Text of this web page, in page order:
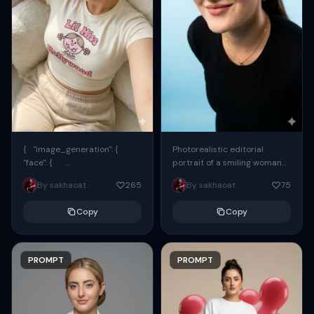
{ "image_generation": {
"face": {
"preserve_original": true,
"reference_match": true, ...
By sakhaoat 265
Copy
PROMPT
Photorealistic editorial
portrait of a smiling woman
using the exact same face
from the reference image.
By sakhaoat 75
Copy
PROMPT